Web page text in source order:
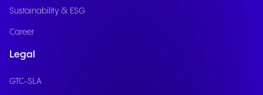
Sustainability & ESG
Career
Legal
GTC-SLA